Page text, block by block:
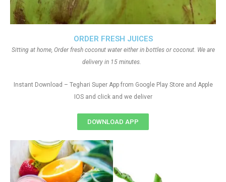
ORDER FRESH JUICES
Sitting at home, Order fresh coconut water either in bottles or coconut. We are
delivery in 15 minutes.
Instant Download – Teghari Super App from Google Play Store and Apple
IOS and click and we deliver
DOWNLOAD APP